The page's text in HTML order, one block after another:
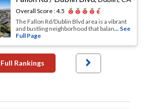
Overall Score :4.5
The Fallon Rd/Dublin Blvd area is a vibrant
and bustling neighborhood that balan... See
Full Page
Rankings